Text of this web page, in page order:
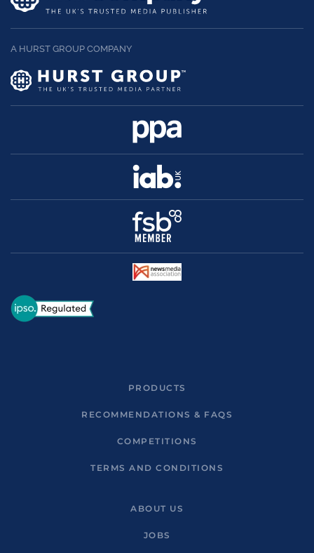
A HURST GROUP COMPANY
PRODUCTS
RECOMMENDATIONS & FAQS
COMPETITIONS
TERMS AND CONDITIONS
ABOUT US
JOBS